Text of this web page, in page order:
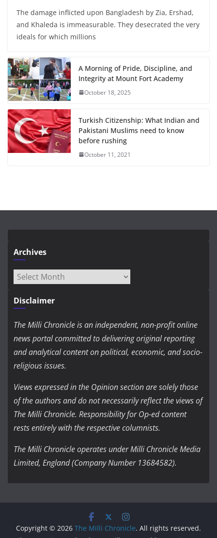
The damage inflicted upon Bangladesh by Zia, Ershad,
and Khaleda is immeasurable. They desecrated the very
ideals for which millions
A Morning of Pride, Discipline, and
Integrity at Mount Fort Academy
October 18, 2025
Turkish Citizenship: What Indian and
Pakistani Muslims need to know
before rushing
October 11, 2021
Archives
Archives
Disclaimer
The Milli Chronicle is an independent, non-profit online
news portal committed to delivering original reporting
and analytical content on political, economic, and socio-
religious issues.
Views expressed in the Opinion section are solely those
of the authors and do not necessarily reflect the views of
The Milli Chronicle. Responsibility for Op-ed content
rests entirely with the respective columnists.
The Milli Chronicle operates under Milli Chronicle Media
Limited, England (Company Number 13684582).
Copyright © 2026 The Milli Chronicle. All rights reserved.